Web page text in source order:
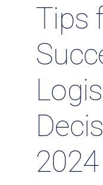
SearchTips
2024